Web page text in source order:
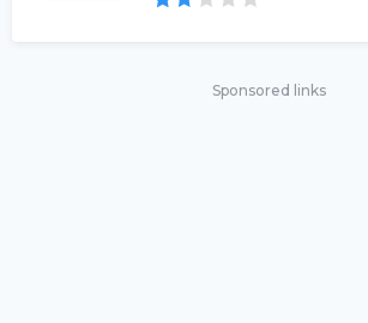
Sponsored links